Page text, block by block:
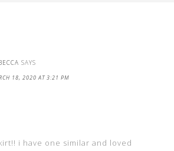
SAYS
18, 2020 AT 3:21 PM
i have one similar and loved